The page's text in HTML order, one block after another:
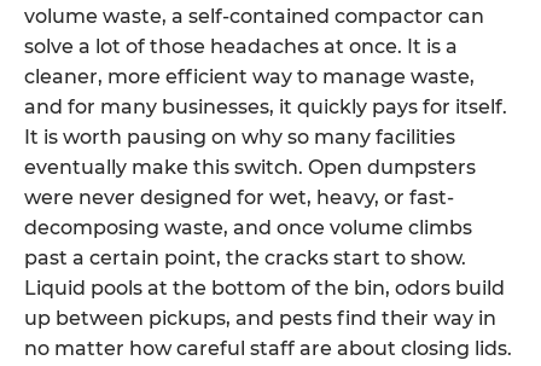
volume waste, a self-contained compactor can
solve a lot of those headaches at once. It is a
cleaner, more efficient way to manage waste,
and for many businesses, it quickly pays for itself.
It is worth pausing on why so many facilities
eventually make this switch. Open dumpsters
were never designed for wet, heavy, or fast-
decomposing waste, and once volume climbs
past a certain point, the cracks start to show.
Liquid pools at the bottom of the bin, odors build
up between pickups, and pests find their way in
no matter how careful staff are about closing lids.